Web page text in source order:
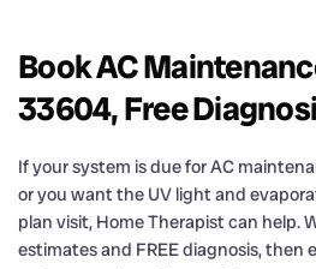
Book AC
33604, Free
If your system is due for AC
or you want the UV light and
plan visit, Home Therapist can help.
estimates and FREE diagnosis, then